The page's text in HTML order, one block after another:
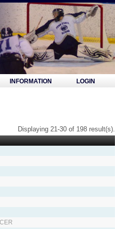
INFORMATION LOGIN
Displaying 21-30 of 198 result(s).